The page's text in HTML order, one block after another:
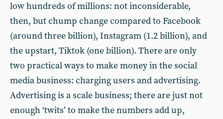
low hundreds of millions: not inconsiderable,
then, but chump change compared to Facebook
(around three billion), Instagram (1.2 billion), and
the upstart, Tiktok (one billion). There are only
two practical ways to make money in the social
media business: charging users and advertising.
Advertising is a scale business; there are just not
enough ‘twits’ to make the numbers add up,